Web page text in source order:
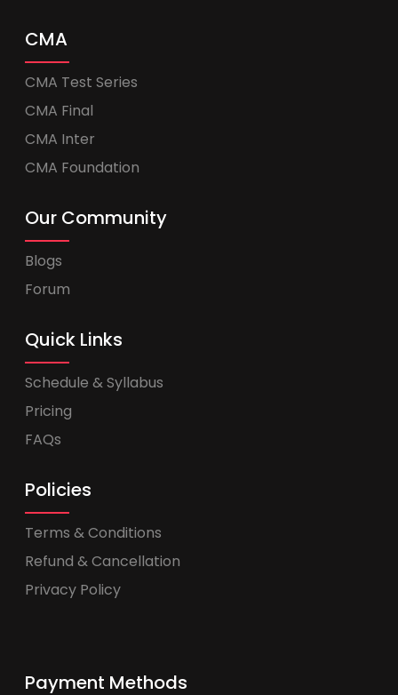
CMA
CMA Test Series
CMA Final
CMA Inter
CMA Foundation
Our Community
Blogs
Forum
Quick Links
Schedule & Syllabus
Pricing
FAQs
Policies
Terms & Conditions
Refund & Cancellation
Privacy Policy
Payment Methods